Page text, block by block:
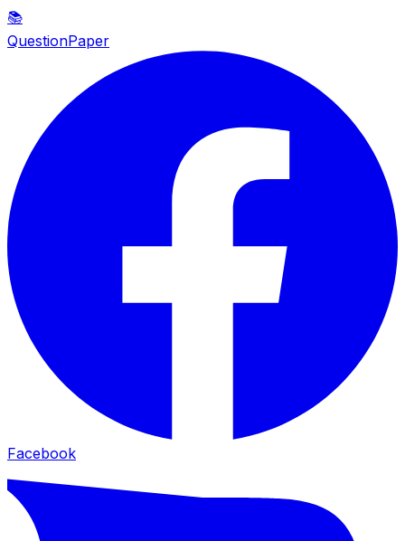
📚
QuestionPaper
Facebook